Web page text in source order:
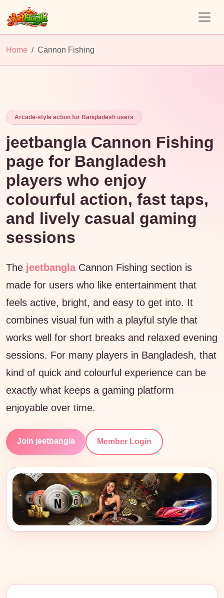
Home Cannon Fishing
Arcade-style action for Bangladesh users
jeetbangla Cannon Fishing
page for Bangladesh
players who enjoy
colourful action, fast taps,
and lively casual gaming
sessions
The jeetbanglaCannon Fishing section is
made for users who like entertainment that
feels active, bright, and easy to get into. It
combines visual fun with a playful style that
works well for short breaks and relaxed evening
sessions. For many players in Bangladesh, that
kind of quick and colourful experience can be
exactly what keeps a gaming platform
enjoyable over time.
Join jeetbangla Member Login